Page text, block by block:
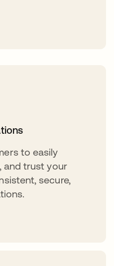
to easily
and trust your
secure,